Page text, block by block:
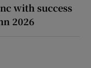
with success
2026